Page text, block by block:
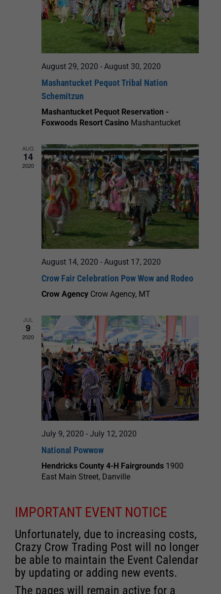
August 29, 2020 - August 30, 2020
Mashantucket Pequot Tribal Nation
Schemitzun
Mashantucket Pequot Reservation -
Foxwoods Resort Casino Mashantucket
AUG
14
2020
August 14, 2020 - August 17, 2020
Crow Fair Celebration Pow Wow and Rodeo
Crow Agency Crow Agency, MT
JUL
9
2020
July 9, 2020 - July 12, 2020
National Powwow
Hendricks County 4-H Fairgrounds 1900
East Main Street, Danville
IMPORTANT EVENT NOTICE
Unfortunately, due to increasing costs,
Crazy Crow Trading Post will no longer
be able to maintain the Event Calendar
by updating or adding new events.
The pages will remain active for a